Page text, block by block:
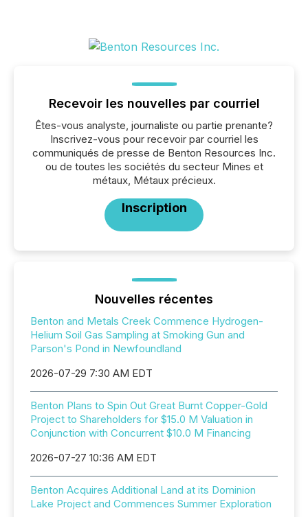
Recevoir les nouvelles par courriel
Êtes-vous analyste, journaliste ou partie prenante?
Inscrivez-vous pour recevoir par courriel les
communiqués de presse de Benton Resources Inc.
ou de toutes les sociétés du secteur Mines et
métaux, Métaux précieux.
Inscription
Nouvelles récentes
Benton and Metals Creek Commence Hydrogen-
Helium Soil Gas Sampling at Smoking Gun and
Parson's Pond in Newfoundland
2026-07-29 7:30 AM EDT
Benton Plans to Spin Out Great Burnt Copper-Gold
Project to Shareholders for $15.0 M Valuation in
Conjunction with Concurrent $10.0 M Financing
2026-07-27 10:36 AM EDT
Benton Acquires Additional Land at its Dominion
Lake Project and Commences Summer Exploration